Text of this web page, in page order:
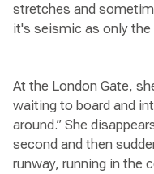
stretches and
it's seismic as only the
At the London Gate,
waiting to board and
around.” She
second and then
runway, running in the